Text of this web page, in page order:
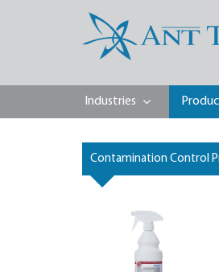
Industries
Contamination Control